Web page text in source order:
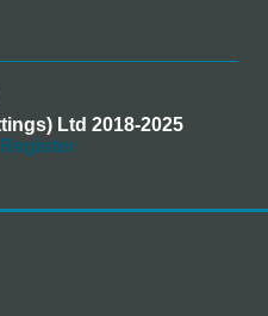
Ltd 2018-2025